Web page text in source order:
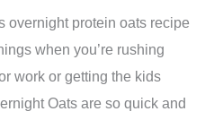
overnight protein oats recipe
when you’re rushing
work or getting the kids
Oats are so quick and